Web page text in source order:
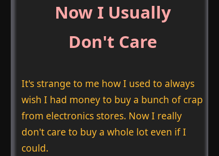
Now I Usually
Don't Care
It's strange to me how I used to always
wish I had money to buy a bunch of crap
from electronics stores. Now I really
don't care to buy a whole lot even if I
could.